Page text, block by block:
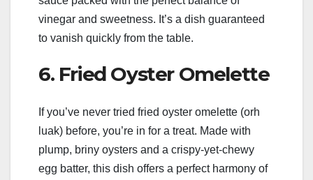
vinegar and sweetness. It’s a dish guaranteed
to vanish quickly from the table.
6. Fried Oyster Omelette
If you’ve never tried fried oyster omelette (orh
luak) before, you’re in for a treat. Made with
plump, briny oysters and a crispy-yet-chewy
egg batter, this dish offers a perfect harmony of